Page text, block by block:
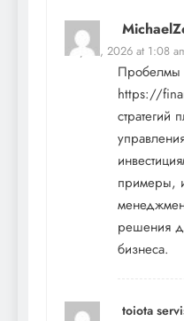
May 15, 2026 at 1:08
Пробелмы
https://
стратегий
примеры,
решения
бизнеса.
toiota